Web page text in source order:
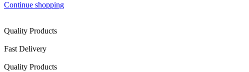
Continue shopping
Quality Products
Fast Delivery
Quality Products